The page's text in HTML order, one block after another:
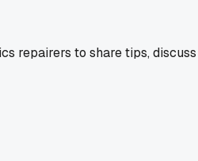
repairers to share tips, discuss